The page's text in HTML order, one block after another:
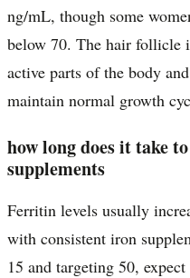
ng/mL, though some
below 70. The hair follicle
active parts of the body
maintain normal growth
how long does it take
supplements
Ferritin levels usually
with consistent iron
15 and targeting 50,